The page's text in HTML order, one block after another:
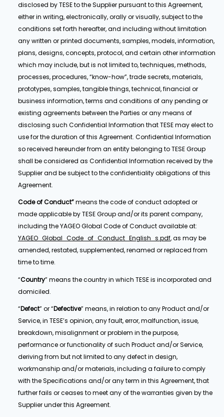
disclosed by TESE to the Supplier pursuant to this Agreement,
either in writing, electronically, orally or visually, subject to the
conditions set forth hereafter, and including without limitation
any written or printed documents, samples, models, information,
plans, designs, concepts, protocol, and certain other information
which may include, but is not limited to, techniques, methods,
processes, procedures, “know-how”, trade secrets, materials,
prototypes, samples, tangible things, technical, financial or
business information, terms and conditions of any pending or
existing agreements between the Parties or any means of
disclosing such Confidential Information that TESE may elect to
use for the duration of this Agreement. Confidential Information
so received hereunder from an entity belonging to TESE Group
shall be considered as Confidential Information received by the
Supplier and be subject to the confidentiality obligations of this
Agreement.
Code of Conduct”means the code of conduct adopted or
made applicable by TESE Group and/or its parent company,
including the YAGEO Global Code of Conduct available at:
YAGEO_Global_Code_of_Conduct_English_s.pdf, as may be
amended, restated, supplemented, renamed or replaced from
time to time.
“Country” means the country in which TESE is incorporated and
domiciled.
“Defect” or “Defective” means, in relation to any Product and/or
Service, in TESE’s opinion, any fault, error, malfunction, issue,
breakdown, misalignment or problem in the purpose,
performance or functionality of such Product and/or Service,
deriving from but not limited to any defect in design,
workmanship and/or materials, including a failure to comply
with the Specifications and/or any term in this Agreement, that
further fails or ceases to meet any of the warranties given by the
Supplier under this Agreement.